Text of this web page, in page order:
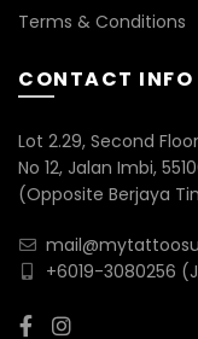
Terms & Conditions
CONTACT INFO
Lot 2.29, Second
No 12, Jalan Imbi,
(Opposite Berjaya
+6019-3080256